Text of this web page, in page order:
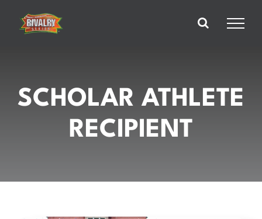
content
SCHOLAR ATHLETE
RECIPIENT